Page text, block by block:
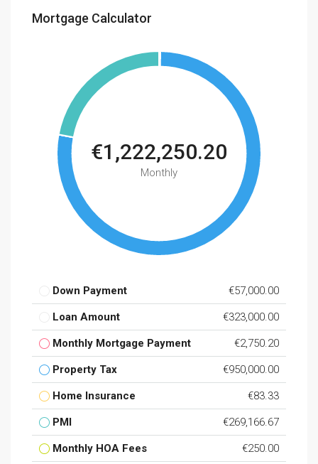
Mortgage Calculator
€1,222,250.20
Monthly
Down Payment €57,000.00
Loan Amount €323,000.00
Monthly Mortgage Payment €2,750.20
Property Tax €950,000.00
Home Insurance €83.33
PMI €269,166.67
Monthly HOA Fees €250.00